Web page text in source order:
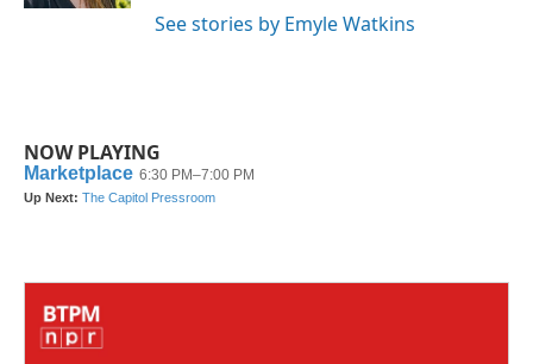
See stories by Emyle Watkins
NOW PLAYING